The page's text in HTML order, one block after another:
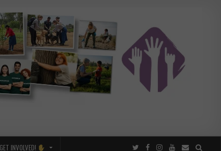
GET INVOLVED!